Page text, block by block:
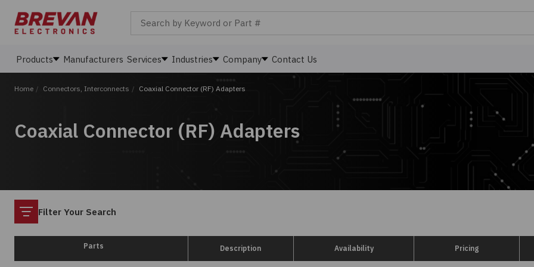
Products Manufacturers Services Industries Company Contact Us
Home / Connectors, Interconnects / Coaxial Connector (RF) Adapters
Coaxial Connector (RF) Adapters
Filter
Filter Your Search
Parts Description Availability Pricing